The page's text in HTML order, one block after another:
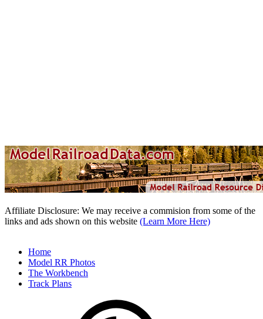
Affiliate Disclosure: We may receive a commision from some of the
links and ads shown on this website (Learn More Here)
Home
Model RR Photos
The Workbench
Track Plans